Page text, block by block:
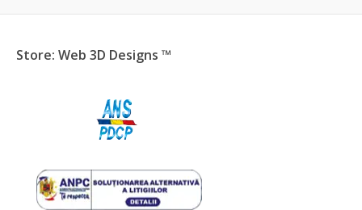
Store: Web 3D Designs ™